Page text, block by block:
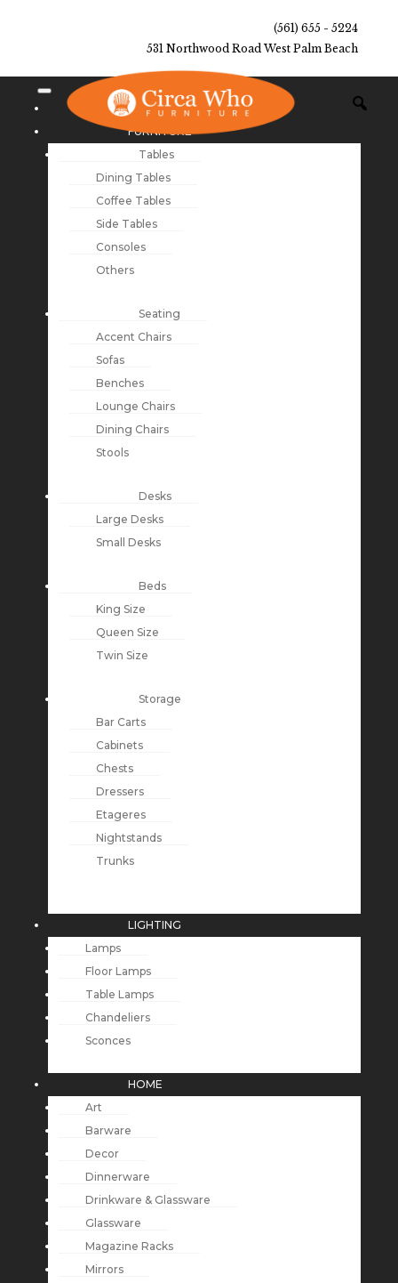
(561) 655 - 5224
531 Northwood Road West Palm Beach
NEW ARRIVALS
FURNITURE
Tables
Dining Tables
Coffee Tables
Side Tables
Consoles
Others
Seating
Accent Chairs
Sofas
Benches
Lounge Chairs
Dining Chairs
Stools
Desks
Large Desks
Small Desks
Beds
King Size
Queen Size
Twin Size
Storage
Bar Carts
Cabinets
Chests
Dressers
Etageres
Nightstands
Trunks
LIGHTING
Lamps
Floor Lamps
Table Lamps
Chandeliers
Sconces
HOME
Art
Barware
Decor
Dinnerware
Drinkware & Glassware
Glassware
Magazine Racks
Mirrors